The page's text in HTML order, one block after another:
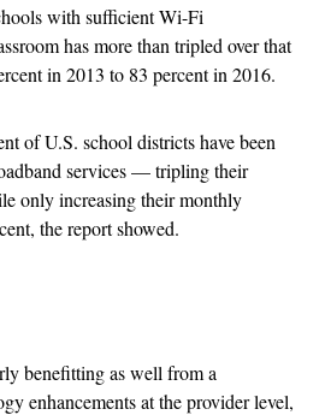
with sufficient Wi-Fi
has more than tripled over that
in 2013 to 83 percent in 2016.
of U.S. school districts have been
services — tripling their
only increasing their monthly
the report showed.
benefitting as well from a
enhancements at the provider level,